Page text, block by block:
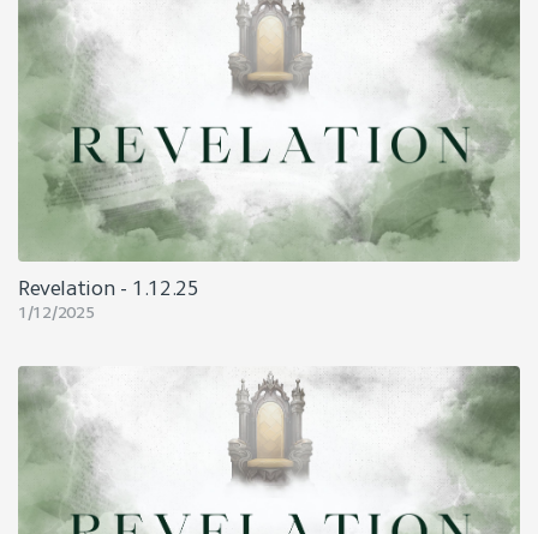
Revelation - 1.12.25
1/12/2025